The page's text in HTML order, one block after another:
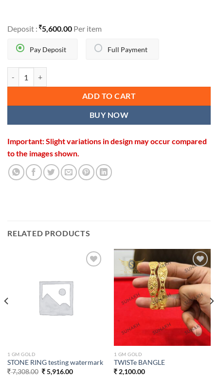
Deposit : 5,600.00 Per item
Full Payment
Pay Deposit
ADD TO CART
BUY NOW
Important: Slight variations in design may occur compared
to the images shown.
RELATED PRODUCTS
1 GM GOLD
STONE RING testing watermark
7,308.00 Original
5,916.00Current
Add to
wishlist
1 GM GOLD
TWISTe BANGLE
2,100.00